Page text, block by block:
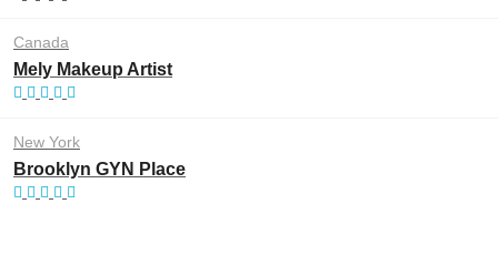
Canada
Mely Makeup Artist
New York
Brooklyn GYN Place